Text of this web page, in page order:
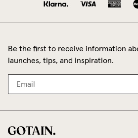
Be the first to receive information
launches, tips, and inspiration.